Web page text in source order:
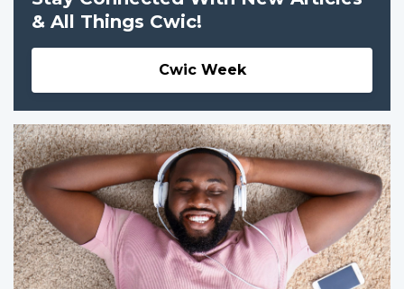
& All Things Cwic!
Cwic Week